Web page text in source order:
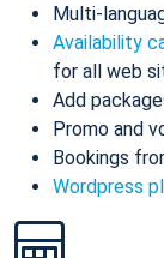
Multi-
Availability
for all web
Add
Promo and
Bookings
Wordpress